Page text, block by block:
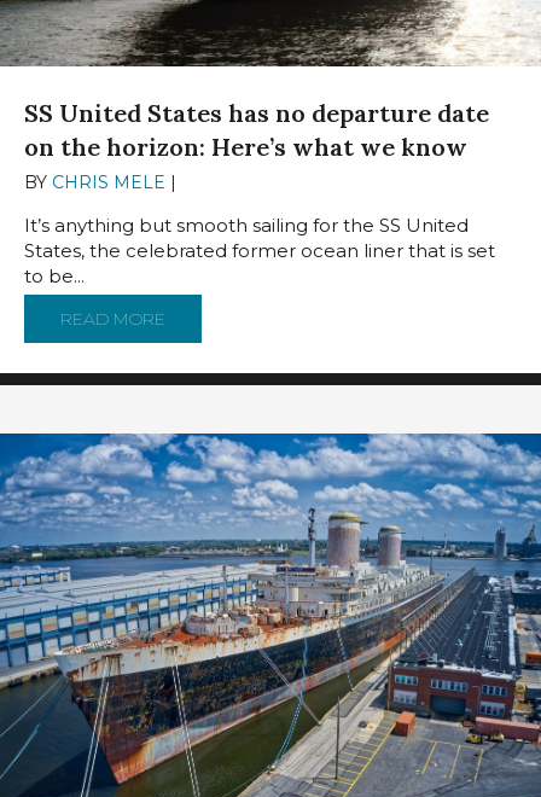
SS United States has no departure date
on the horizon: Here’s what we know
BY CHRIS MELE |
It’s anything but smooth sailing for the SS United
States, the celebrated former ocean liner that is set
to be...
READ MORE